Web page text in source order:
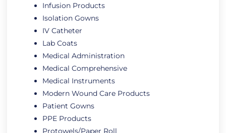
Infusion Products
Isolation Gowns
IV Catheter
Lab Coats
Medical Administration
Medical Comprehensive
Medical Instruments
Modern Wound Care Products
Patient Gowns
PPE Products
Protowels/Paper Roll